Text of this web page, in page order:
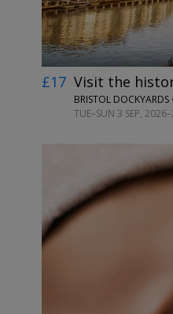
£17 Visit the
BRISTOL DOCKYARDS
TUE–SUN 3 SEP,